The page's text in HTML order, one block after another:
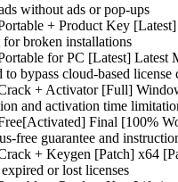
without ads or pop-ups
+ Product Key
broken installations
for PC [Latest] Latest
bypass cloud-based license
+ Activator [Full]
and activation time
Final [100%
free guarantee and
+ Keygen [Patch] x64
or lost licenses